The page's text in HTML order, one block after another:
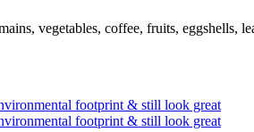
vegetables, coffee, fruits, eggshells,